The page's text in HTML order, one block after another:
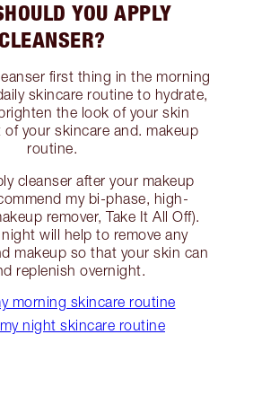
YOU APPLY
first thing in the morning
skincare routine to hydrate,
the look of your skin
of your skincare and. makeup
routine.
cleanser after your makeup
my bi-phase, high-
remover, Take It All Off).
will help to remove any
makeup so that your skin can
replenish overnight.
morning skincare routine
night skincare routine